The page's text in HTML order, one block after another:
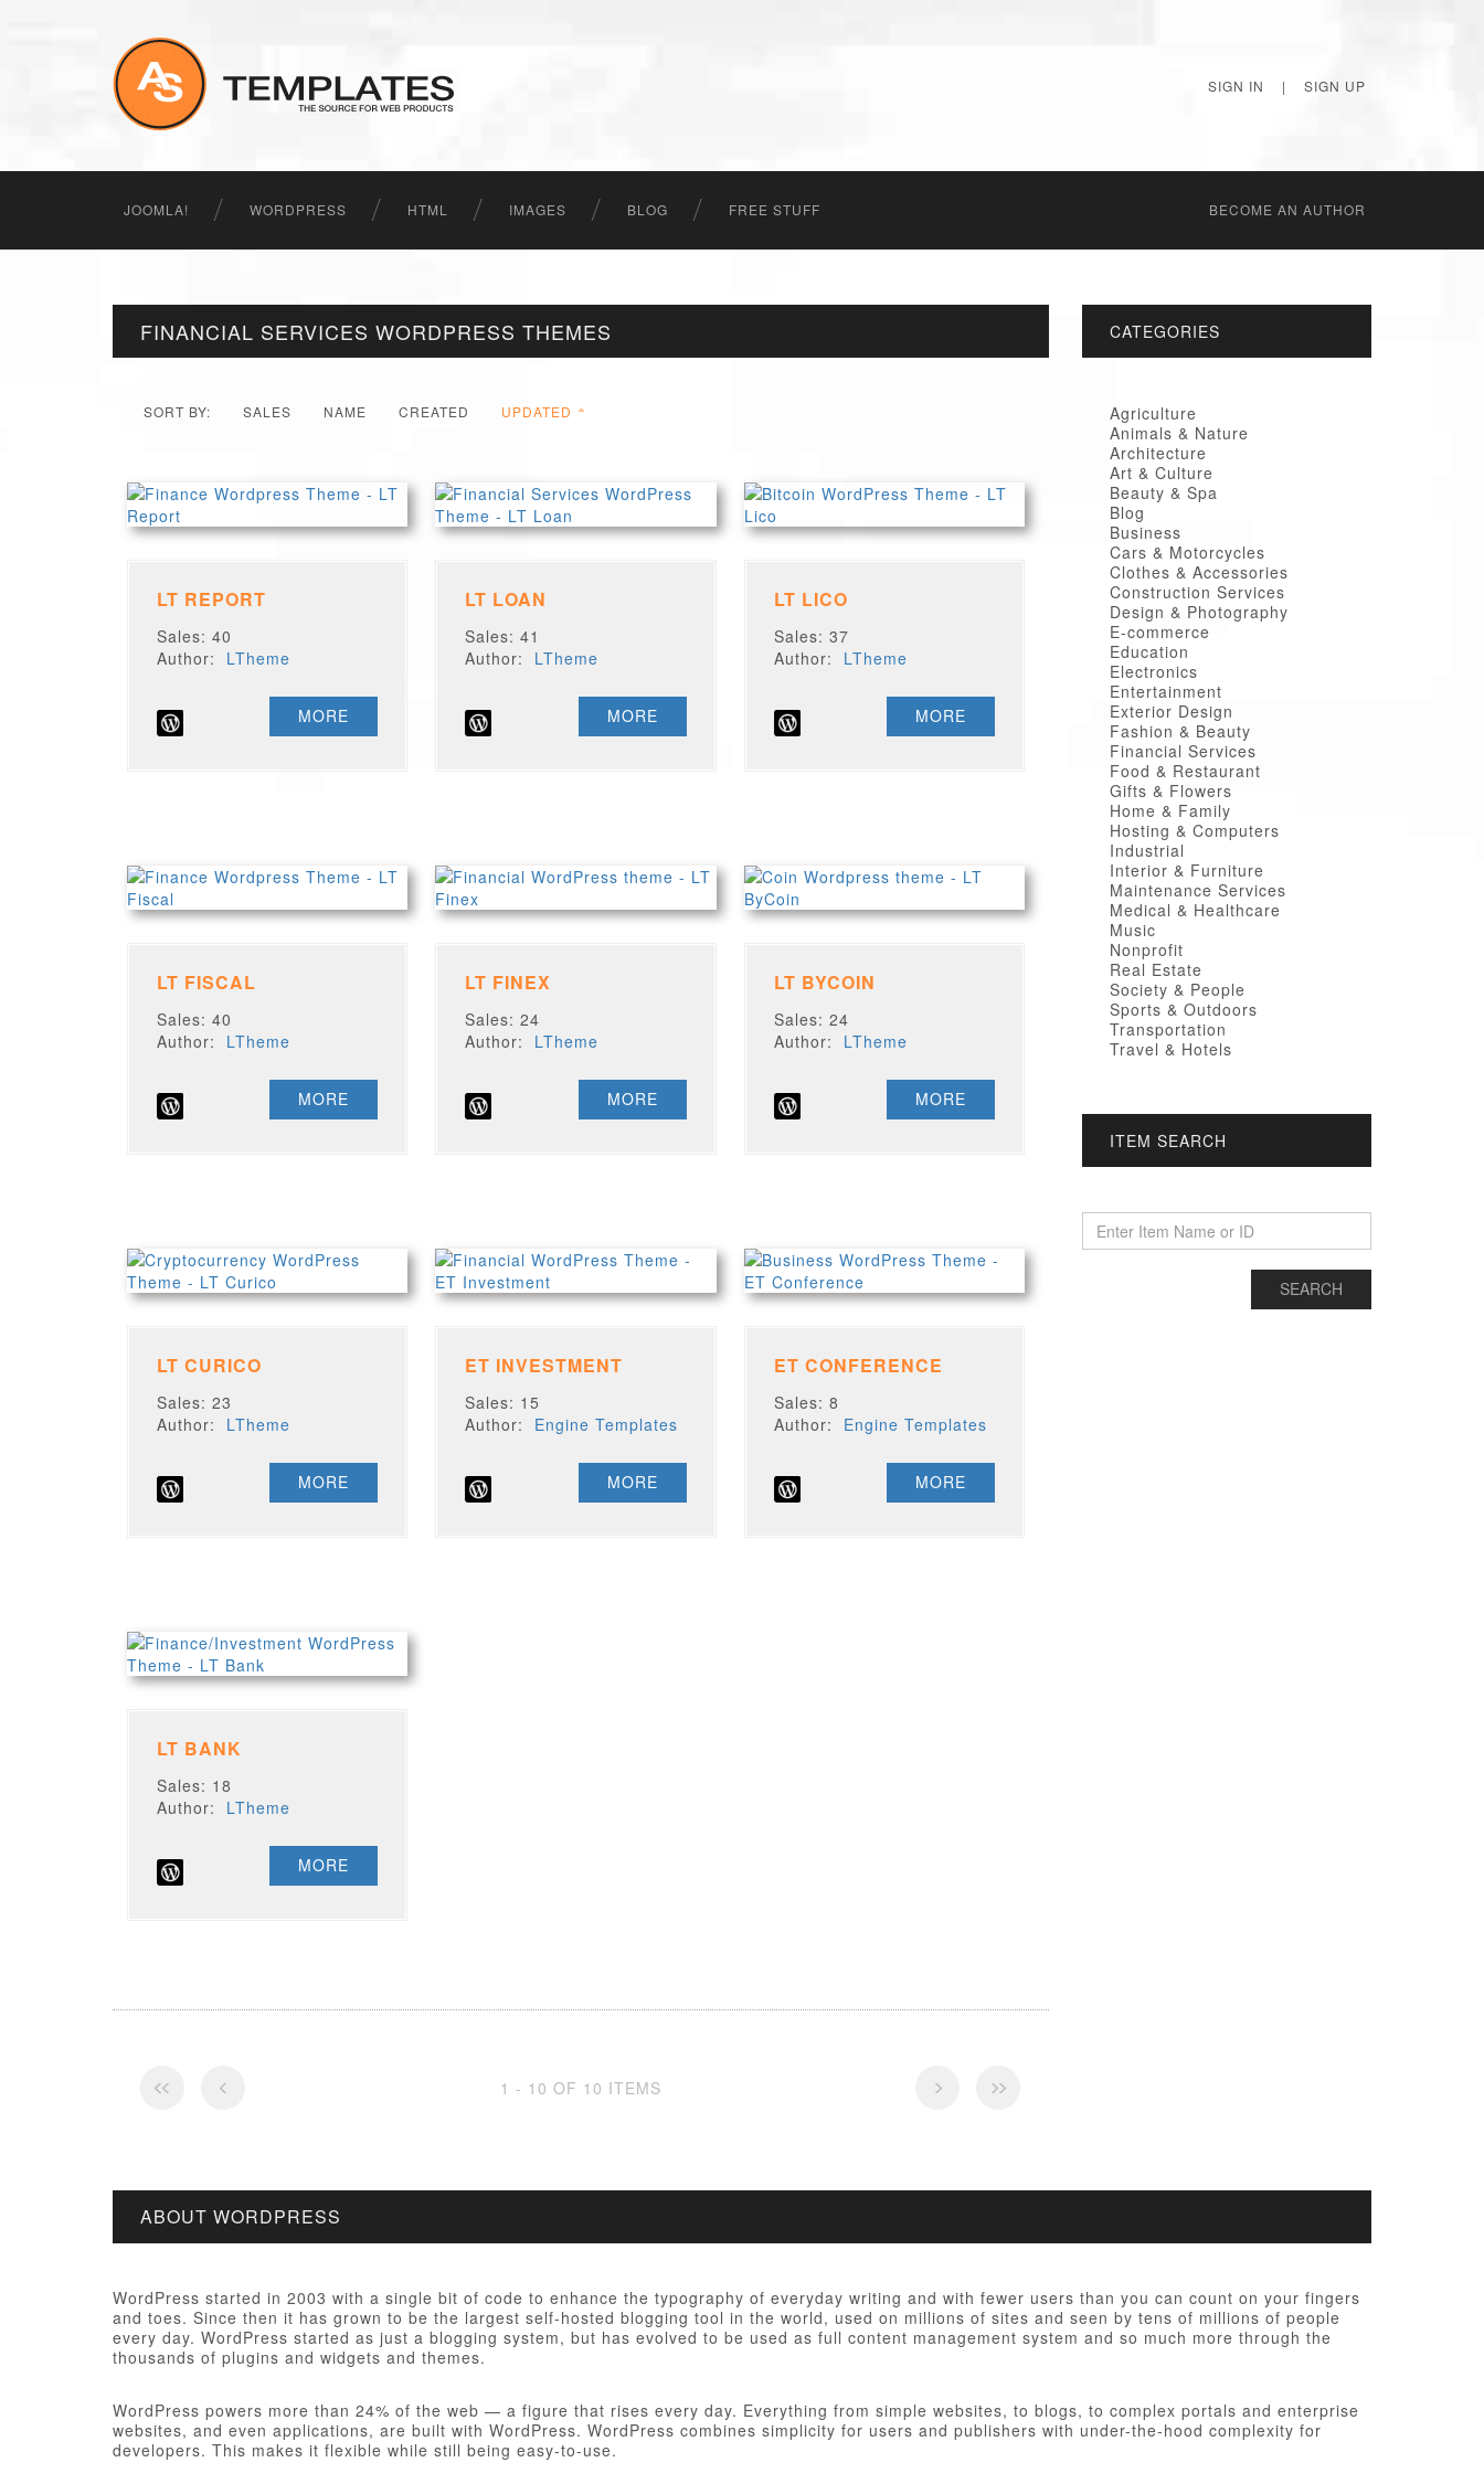
SIGN IN | SIGN UP
JOOMLA! WORDPRESS HTML IMAGES BLOG FREE STUFF BECОME AN AUTHOR
FINANCIAL SERVICES WORDPRESS THEMES
SORT BY: SALES NAME CREATED UPDATED
LT REPORT
Sales: 40
Author: LTheme
MORE
LT LOAN
Sales: 41
Author: LTheme
MORE
LT LICO
Sales: 37
Author: LTheme
MORE
LT FISCAL
Sales: 40
Author: LTheme
MORE
LT FINEX
Sales: 24
Author: LTheme
MORE
LT BYCOIN
Sales: 24
Author: LTheme
MORE
LT CURICO
Sales: 23
Author: LTheme
MORE
ET INVESTMENT
Sales: 15
Author: Engine Templates
MORE
ET CONFERENCE
Sales: 8
Author: Engine Templates
MORE
LT BANK
Sales: 18
Author: LTheme
MORE
1 - 10 OF 10 ITEMS
CATEGORIES
Agriculture
Animals & Nature
Architecture
Art & Culture
Beauty & Spa
Blog
Business
Cars & Motorcycles
Clothes & Accessories
Construction Services
Design & Photography
E-commerce
Education
Electronics
Entertainment
Exterior Design
Fashion & Beauty
Financial Services
Food & Restaurant
Gifts & Flowers
Home & Family
Hosting & Computers
Industrial
Interior & Furniture
Maintenance Services
Medical & Healthcare
Music
Nonprofit
Real Estate
Society & People
Sports & Outdoors
Transportation
Travel & Hotels
ITEM SEARCH
ABOUT WORDPRESS
WordPress started in 2003 with a single bit of code to enhance the typography of everyday writing and with fewer users than you can count on your fingers
and toes. Since then it has grown to be the largest self-hosted blogging tool in the world, used on millions of sites and seen by tens of millions of people
every day. WordPress started as just a blogging system, but has evolved to be used as full content management system and so much more through the
thousands of plugins and widgets and themes.
WordPress powers more than 24% of the web — a figure that rises every day. Everything from simple websites, to blogs, to complex portals and enterprise
websites, and even applications, are built with WordPress. WordPress combines simplicity for users and publishers with under-the-hood complexity for
developers. This makes it flexible while still being easy-to-use.